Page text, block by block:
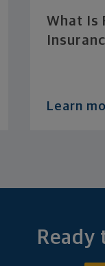
What Is
Learn